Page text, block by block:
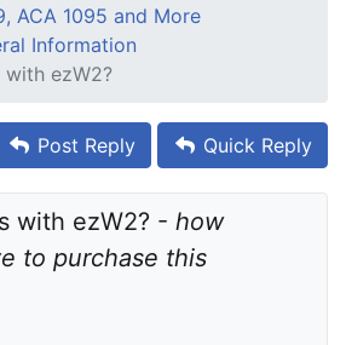
ACA 1095 and More
Information
with ezW2?
Post Reply Quick Reply
with ezW2? - how
to purchase this